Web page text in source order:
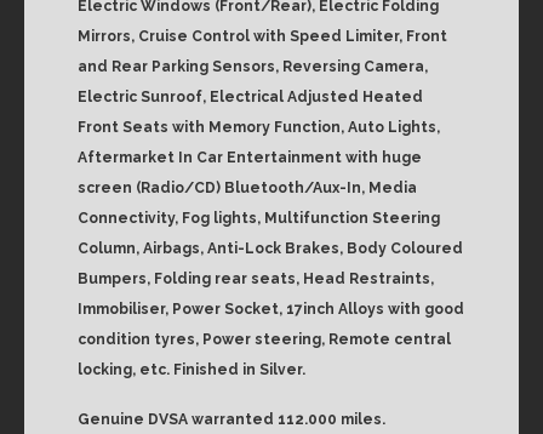
Electric Windows (Front/Rear), Electric Folding
Mirrors, Cruise Control with Speed Limiter, Front
and Rear Parking Sensors, Reversing Camera,
Electric Sunroof, Electrical Adjusted Heated
Front Seats with Memory Function, Auto Lights,
Aftermarket In Car Entertainment with huge
screen (Radio/CD) Bluetooth/Aux-In, Media
Connectivity, Fog lights, Multifunction Steering
Column, Airbags, Anti-Lock Brakes, Body Coloured
Bumpers, Folding rear seats, Head Restraints,
Immobiliser, Power Socket, 17inch Alloys with good
condition tyres, Power steering, Remote central
locking, etc. Finished in Silver.
Genuine DVSA warranted 112.000 miles.